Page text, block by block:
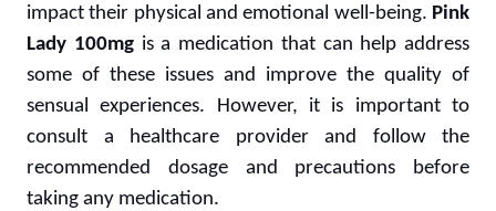
impact their physical and emotional well-being. Pink
Lady 100mgis a medication that can help address
some of these issues and improve the quality of
sensual experiences. However, it is important to
consult a healthcare provider and follow the
recommended dosage and precautions before
taking any medication.